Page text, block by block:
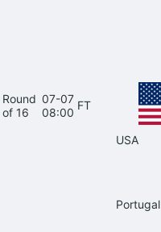
Round
of 16
07-07
08:00
FT
USA
Portugal